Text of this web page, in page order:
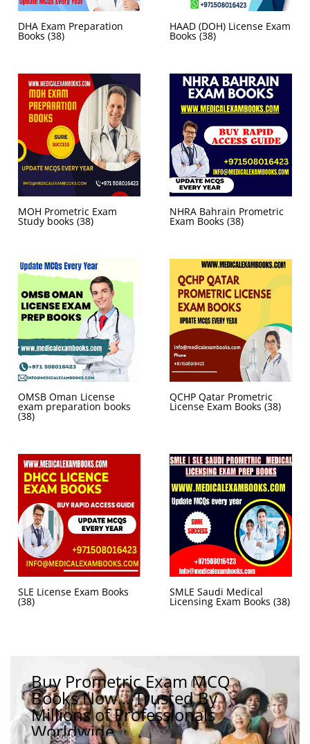
DHA Exam Preparation
Books (38)
HAAD (DOH) License Exam
Books (38)
MOH Prometric Exam
Study books (38)
NHRA Bahrain Prometric
Exam Books (38)
OMSB Oman License
exam preparation books
(38)
QCHP Qatar Prometric
License Exam Books (38)
SLE License Exam Books
(38)
SMLE Saudi Medical
Licensing Exam Books (38)
Buy Prometric Exam MCQ
Books Now... Trusted By
Millions of Professionals
Worldwide...